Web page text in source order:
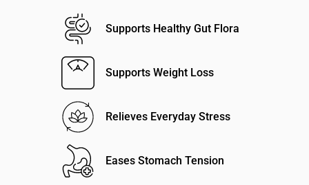
Supports Healthy Gut Flora
Supports Weight Loss
Relieves Everyday Stress
Eases Stomach Tension